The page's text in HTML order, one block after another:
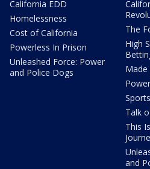
California EDD
Homelessness
Cost of California
Powerless In Prison
Unleashed Force: Power
and Police Dogs
The
High
Talk
This
and